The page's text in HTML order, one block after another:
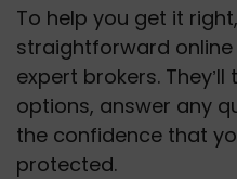
To help you get it
straightforward
expert brokers.
options, answer any
the confidence that
protected.